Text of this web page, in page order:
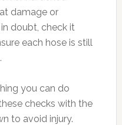
damage or
doubt, check it
each hose is still
you can do
checks with the
to avoid injury.